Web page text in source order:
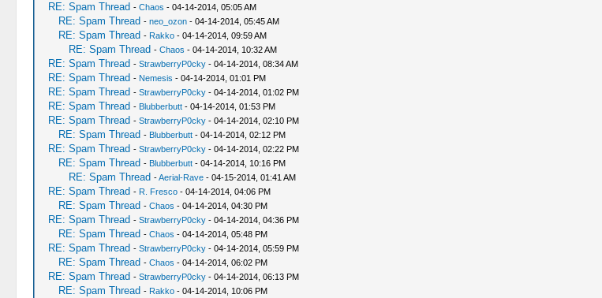
RE: Spam Thread - Chaos - 04-14-2014, 05:05 AM
RE: Spam Thread - neo_ozon- 04-14-2014, 05:45 AM
RE: Spam Thread - Rakko- 04-14-2014, 09:59 AM
RE: Spam Thread - Chaos - 04-14-2014, 10:32 AM
RE: Spam Thread - StrawberryP0cky- 04-14-2014, 08:34 AM
RE: Spam Thread - Nemesis - 04-14-2014, 01:01 PM
RE: Spam Thread - StrawberryP0cky- 04-14-2014, 01:02 PM
RE: Spam Thread - Blubberbutt- 04-14-2014, 01:53 PM
RE: Spam Thread - StrawberryP0cky- 04-14-2014, 02:10 PM
RE: Spam Thread - Blubberbutt- 04-14-2014, 02:12 PM
RE: Spam Thread - StrawberryP0cky- 04-14-2014, 02:22 PM
RE: Spam Thread - Blubberbutt- 04-14-2014, 10:16 PM
RE: Spam Thread -Aerial-Rave- 04-15-2014, 01:41 AM
RE: Spam Thread - R. Fresco- 04-14-2014, 04:06 PM
RE: Spam Thread - Chaos - 04-14-2014, 04:30 PM
RE: Spam Thread - StrawberryP0cky- 04-14-2014, 04:36 PM
RE: Spam Thread - Chaos - 04-14-2014, 05:48 PM
RE: Spam Thread - StrawberryP0cky- 04-14-2014, 05:59 PM
RE: Spam Thread - Chaos - 04-14-2014, 06:02 PM
RE: Spam Thread - StrawberryP0cky- 04-14-2014, 06:13 PM
RE: Spam Thread - Rakko- 04-14-2014, 10:06 PM